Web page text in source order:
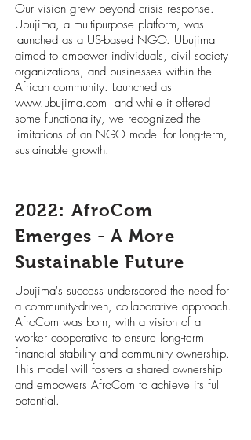
Our vision grew beyond crisis response.
Ubujima, a multipurpose platform, was
launched as a US-based NGO. Ubujima
aimed to empower individuals, civil society
organizations, and businesses within the
African community. Launched as
www.ubujima.com and while it offered
some functionality, we recognized the
limitations of an NGO model for long-term,
sustainable growth.
2022: AfroCom
Emerges - A More
Sustainable Future
Ubujima's success underscored the need for
a community-driven, collaborative approach.
AfroCom was born, with a vision of a
worker cooperative to ensure long-term
financial stability and community ownership.
This model will fosters a shared ownership
and empowers AfroCom to achieve its full
potential.